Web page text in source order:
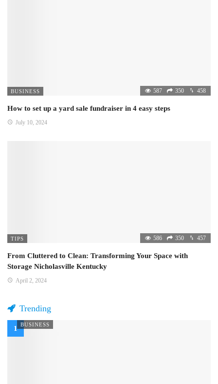
BUSINESS 587 350 458
How to set up a yard sale fundraiser in 4 easy steps
July 10, 2024
TIPS 586 350 457
From Cluttered to Clean: Transforming Your Space with
Storage Nicholasville Kentucky
April 2, 2024
Trending
BUSINESS